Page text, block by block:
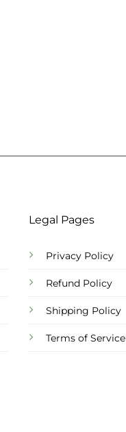
Legal Pages
Privacy Policy
Refund Policy
Shipping Policy
Terms of Service